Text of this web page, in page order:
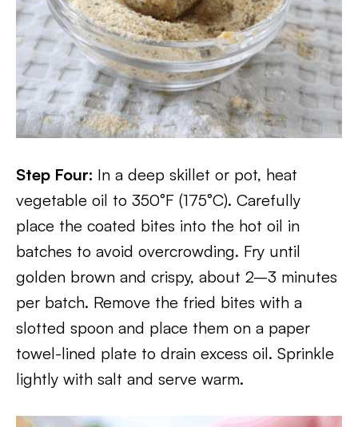
Step Four: In a deep skillet or pot, heat
vegetable oil to 350°F (175°C). Carefully
place the coated bites into the hot oil in
batches to avoid overcrowding. Fry until
golden brown and crispy, about 2–3 minutes
per batch. Remove the fried bites with a
slotted spoon and place them on a paper
towel-lined plate to drain excess oil. Sprinkle
lightly with salt and serve warm.